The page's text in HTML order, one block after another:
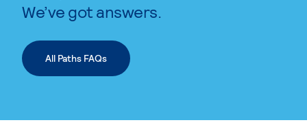
We’ve got answers.
All Paths FAQs